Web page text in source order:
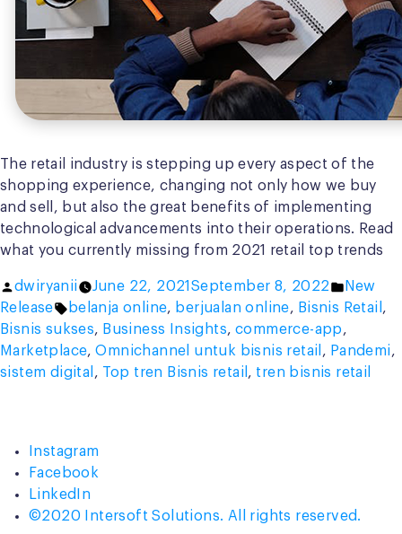
The retail industry is stepping up every aspect of the
shopping experience, changing not only how we buy
and sell, but also the great benefits of implementing
technological advancements into their operations. Read
what you currently missing from 2021 retail top trends
Posted
by
dwiryanii June 22, 2021 September 8, 2022
Posted
in
New
Release
Tags:
belanja online, berjualan online, Bisnis Retail ,
Bisnis sukses, Business Insights,commerce-app,
Marketplace,Omnichannel untuk bisnis retail , Pandemi,
sistem digital , Top tren Bisnis retail , tren bisnis retail
Instagram
Facebook
LinkedIn
©2020 Intersoft Solutions. All rights reserved.